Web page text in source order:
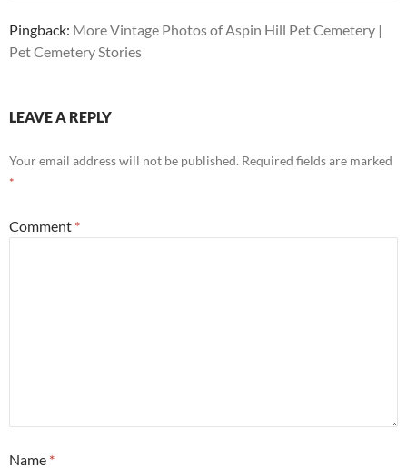
Pingback: More Vintage Photos of Aspin Hill Pet Cemetery |
Pet Cemetery Stories
LEAVE A REPLY
Your email address will not be published. Required fields are marked
*
Comment *
Name *